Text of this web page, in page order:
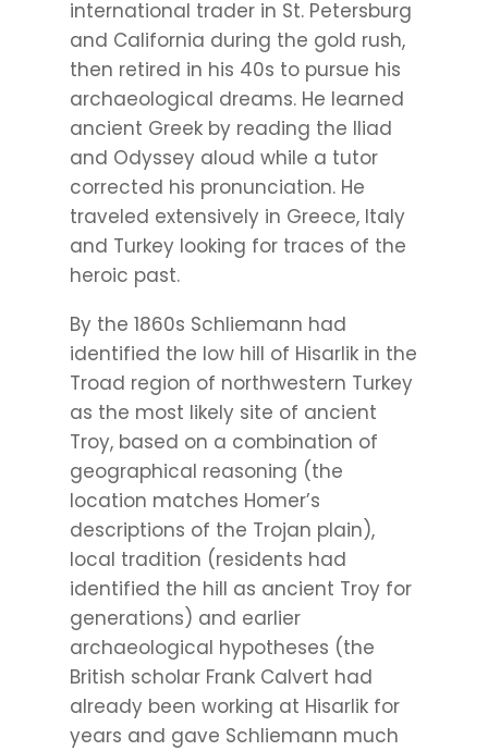
international trader in St. Petersburg
and California during the gold rush,
then retired in his 40s to pursue his
archaeological dreams. He learned
ancient Greek by reading the Iliad
and Odyssey aloud while a tutor
corrected his pronunciation. He
traveled extensively in Greece, Italy
and Turkey looking for traces of the
heroic past.
By the 1860s Schliemann had
identified the low hill of Hisarlik in the
Troad region of northwestern Turkey
as the most likely site of ancient
Troy, based on a combination of
geographical reasoning (the
location matches Homer’s
descriptions of the Trojan plain),
local tradition (residents had
identified the hill as ancient Troy for
generations) and earlier
archaeological hypotheses (the
British scholar Frank Calvert had
already been working at Hisarlik for
years and gave Schliemann much